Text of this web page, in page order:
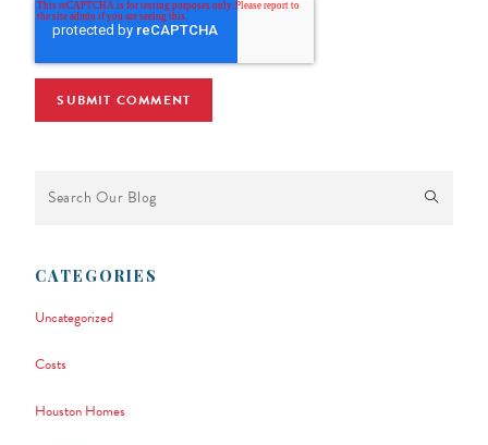
CATEGORIES
Uncategorized
Costs
Houston Homes